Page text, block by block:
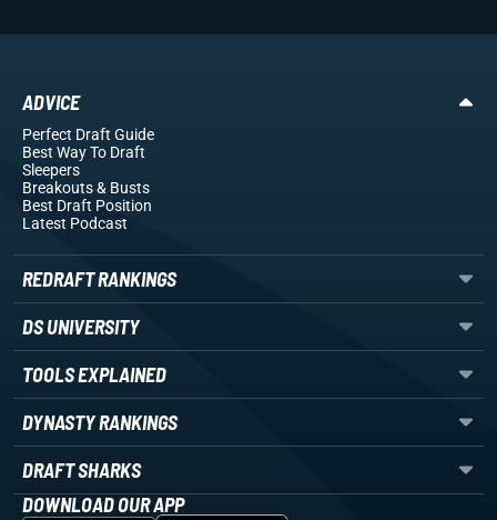
ADVICE
Perfect Draft Guide
Best Way To Draft
Sleepers
Breakouts& Busts
Best Draft Position
Latest Podcast
REDRAFT RANKINGS
DS UNIVERSITY
TOOLS EXPLAINED
DYNASTY RANKINGS
DRAFT SHARKS
DOWNLOAD OUR APP